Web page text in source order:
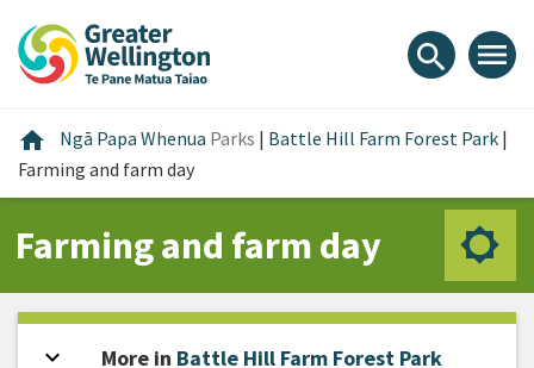
content
main
footer
search menu
home Home
Ngā Papa Whenua Parks | Battle Hill Farm Forest Park |
Farming and farm day
Farming and farm day
expand_more Open sidebar
More in Battle Hill Farm Forest Park